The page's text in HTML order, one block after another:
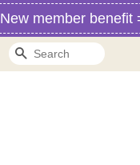
New member benefit
Search